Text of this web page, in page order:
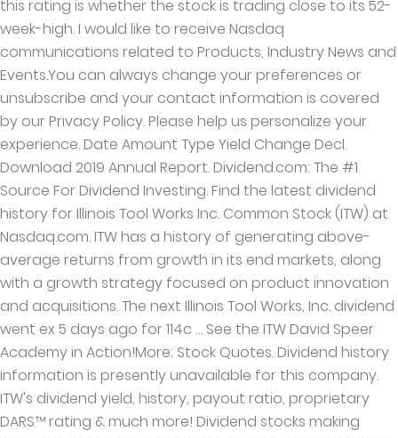
this rating is whether the stock is trading close to its 52-
week-high. I would like to receive Nasdaq
communications related to Products, Industry News and
Events.You can always change your preferences or
unsubscribe and your contact information is covered
by our Privacy Policy. Please help us personalize your
experience. Date Amount Type Yield Change Decl.
Download 2019 Annual Report. Dividend.com: The #1
Source For Dividend Investing. Find the latest dividend
history for Illinois Tool Works Inc. Common Stock (ITW) at
Nasdaq.com. ITW has a history of generating above-
average returns from growth in its end markets, along
with a growth strategy focused on product innovation
and acquisitions. The next Illinois Tool Works, Inc. dividend
went ex 5 days ago for 114c … See the ITW David Speer
Academy in Action!More; Stock Quotes. Dividend history
information is presently unavailable for this company.
ITW's dividend yield, history, payout ratio, proprietary
DARS™ rating & much more! Dividend stocks making